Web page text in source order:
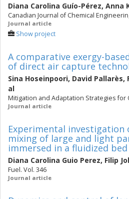
Diana Carolina Guío-Pérez, Anna
Canadian Journal of Chemical
Journal article
Show project
A comparative exergy-
of direct air capture
Sina Hoseinpoori, David Pallarès,
al
Mitigation and Adaptation Strategies for
Journal article
Experimental investigation
mixing of large and light
immersed in a fluidized bed
Diana Carolina Guio Perez, Filip
Fuel. Vol. 346
Journal article